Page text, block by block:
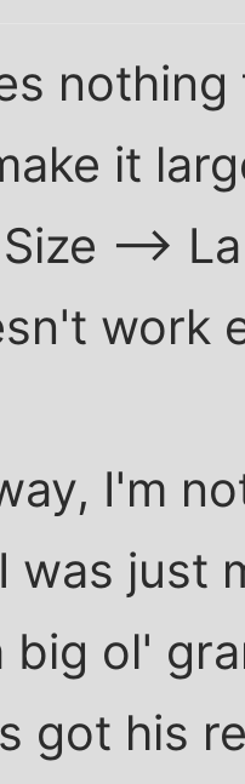
it
-->
work
I'm
was just
big ol'
got his